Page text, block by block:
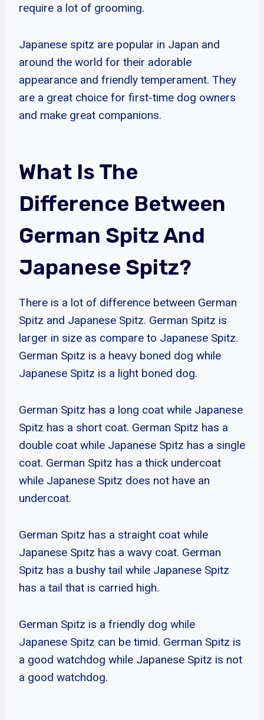
require a lot of grooming.
Japanese spitz are popular in Japan and
around the world for their adorable
appearance and friendly temperament. They
are a great choice for first-time dog owners
and make great companions.
What Is The
Difference Between
German Spitz And
Japanese Spitz?
There is a lot of difference between German
Spitz and Japanese Spitz. German Spitz is
larger in size as compare to Japanese Spitz.
German Spitz is a heavy boned dog while
Japanese Spitz is a light boned dog.
German Spitz has a long coat while Japanese
Spitz has a short coat. German Spitz has a
double coat while Japanese Spitz has a single
coat. German Spitz has a thick undercoat
while Japanese Spitz does not have an
undercoat.
German Spitz has a straight coat while
Japanese Spitz has a wavy coat. German
Spitz has a bushy tail while Japanese Spitz
has a tail that is carried high.
German Spitz is a friendly dog while
Japanese Spitz can be timid. German Spitz is
a good watchdog while Japanese Spitz is not
a good watchdog.